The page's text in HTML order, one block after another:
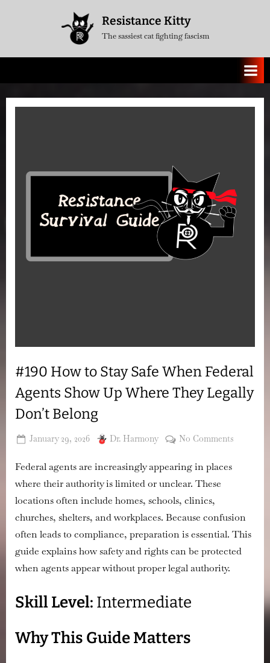
Resistance Kitty
The sassiest cat fighting fascism
#190 How to Stay Safe When Federal
Agents Show Up Where They Legally
Don’t Belong
Posted
January 29, 2026 By
Dr. Harmony No Comments
When
Federal
Agents
Federal agents are increasingly appearing in places
where their authority is limited or unclear. These
locations often include homes, schools, clinics,
churches, shelters, and workplaces. Because confusion
often leads to compliance, preparation is essential. This
guide explains how safety and rights can be protected
when agents appear without proper legal authority.
Skill Level: Intermediate
Why This Guide Matters